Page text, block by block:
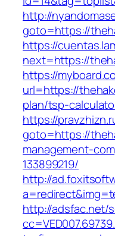
http://
goto=https://
https://
next=https://
https://
url=https://
plan/tsp-
https://
goto=https://
management-
133899219/
http://
http://adsfac.net/